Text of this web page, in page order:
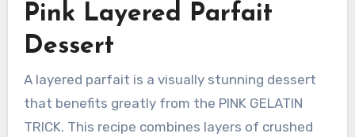
Pink Layered Parfait
Dessert
A layered parfait is a visually stunning dessert
that benefits greatly from the PINK GELATIN
TRICK. This recipe combines layers of crushed